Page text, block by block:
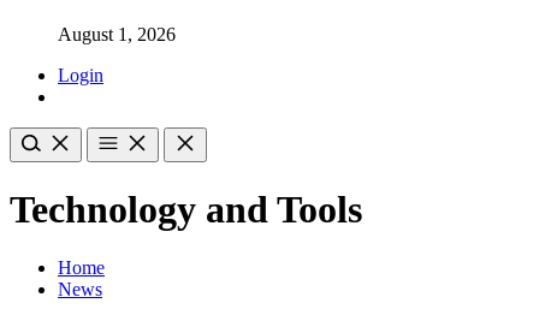
August 1, 2026
Login
Technology and Tools
Home
News